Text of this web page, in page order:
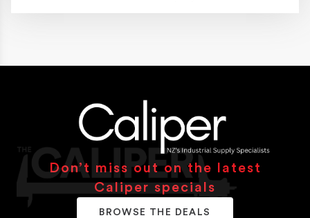
Don’t miss out on the latest
Caliper specials
BROWSE THE DEALS